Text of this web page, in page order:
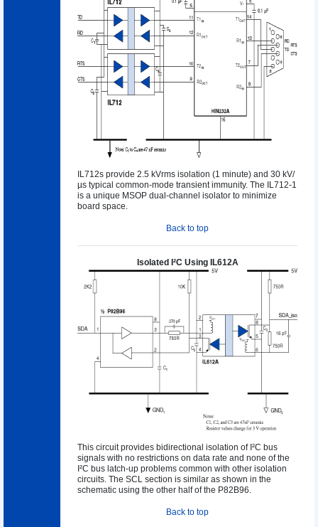
IL712s provide 2.5 kVrms isolation (1 minute) and 30 kV/
µs typical common-mode transient immunity. The IL712-1
is a unique MSOP dual-channel isolator to minimize
board space.
Back to top
Isolated I²C Using IL612A
This circuit provides bidirectional isolation of I²C bus
signals with no restrictions on data rate and none of the
I²C bus latch-up problems common with other isolation
circuits. The SCL section is similar as shown in the
schematic using the other half of the P82B96.
Back to top